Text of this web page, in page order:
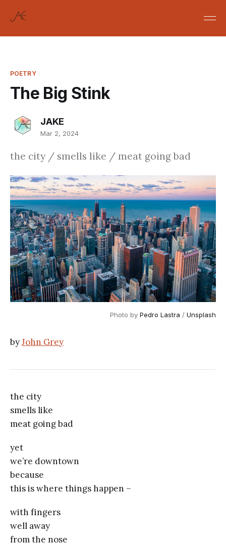
POETRY
The Big Stink
JAKE
Mar 2, 2024
the city / smells like / meat going bad
Photo by Pedro Lastra / Unsplash
byJohn Grey
the city
smells like
meat going bad
yet
we’re downtown
because
this is where things happen –
with fingers
well away
from the nose